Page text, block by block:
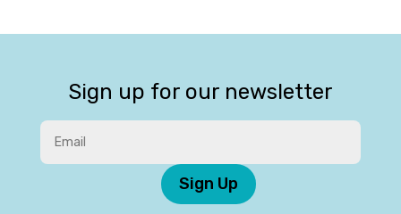
Sign up for our newsletter
Sign Up